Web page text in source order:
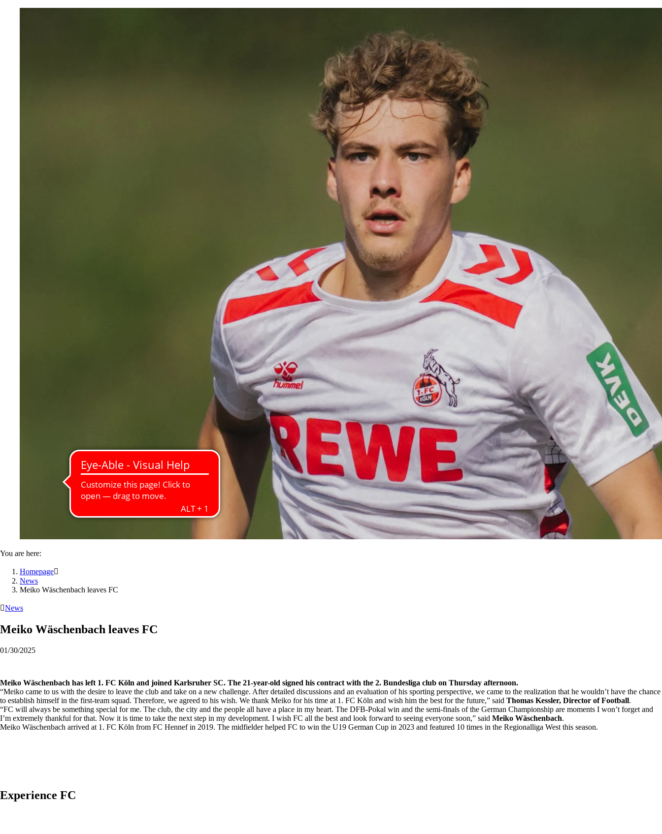
You are here:
Homepage
News
Meiko Wäschenbach leaves FC
News
Meiko Wäschenbach leaves FC
01/30/2025
Meiko Wäschenbach has left 1. FC Köln and joined Karlsruher SC. The 21-year-old signed his contract with the 2. Bundesliga club on Thursday afternoon.
“Meiko came to us with the desire to leave the club and take on a new challenge. After detailed discussions and an evaluation of his sporting perspective, we came to the realization that he wouldn’t have the chance
to establish himself in the first-team squad. Therefore, we agreed to his wish. We thank Meiko for his time at 1. FC Köln and wish him the best for the future,” said Thomas Kessler, Director of Football.
“FC will always be something special for me. The club, the city and the people all have a place in my heart. The DFB-Pokal win and the semi-finals of the German Championship are moments I won’t forget and
I’m extremely thankful for that. Now it is time to take the next step in my development. I wish FC all the best and look forward to seeing everyone soon,” said Meiko Wäschenbach.
Meiko Wäschenbach arrived at 1. FC Köln from FC Hennef in 2019. The midfielder helped FC to win the U19 German Cup in 2023 and featured 10 times in the Regionalliga West this season.
Experience FC